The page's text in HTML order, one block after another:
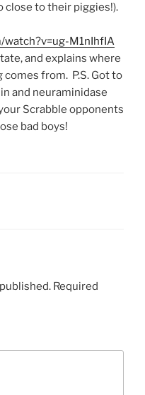
to their piggies!).
M1nIhfIA
and explains where
comes from. P.S. Got to
and neuraminidase
Scrabble opponents
bad boys!
Required